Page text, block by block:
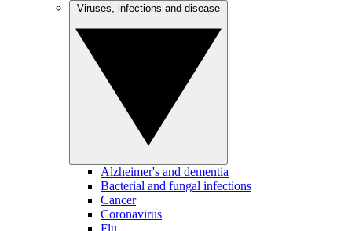
Alzheimer's and dementia
Bacterial and fungal infections
Cancer
Coronavirus
Flu